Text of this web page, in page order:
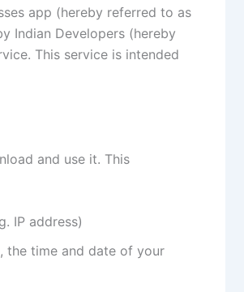
app (hereby referred to as
Indian Developers (hereby
This service is intended
and use it. This
IP address)
the time and date of your